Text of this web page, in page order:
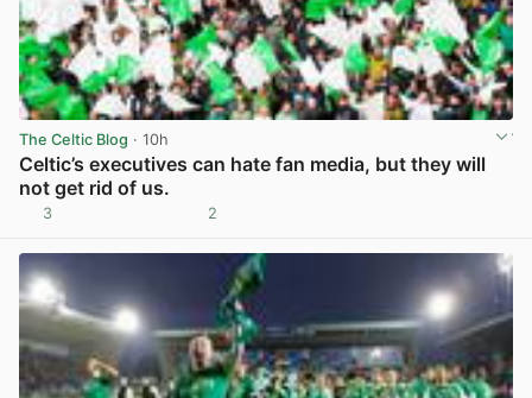
The Celtic Blog · 10h
Celtic’s executives can hate fan media, but they will
not get rid of us.
3 2